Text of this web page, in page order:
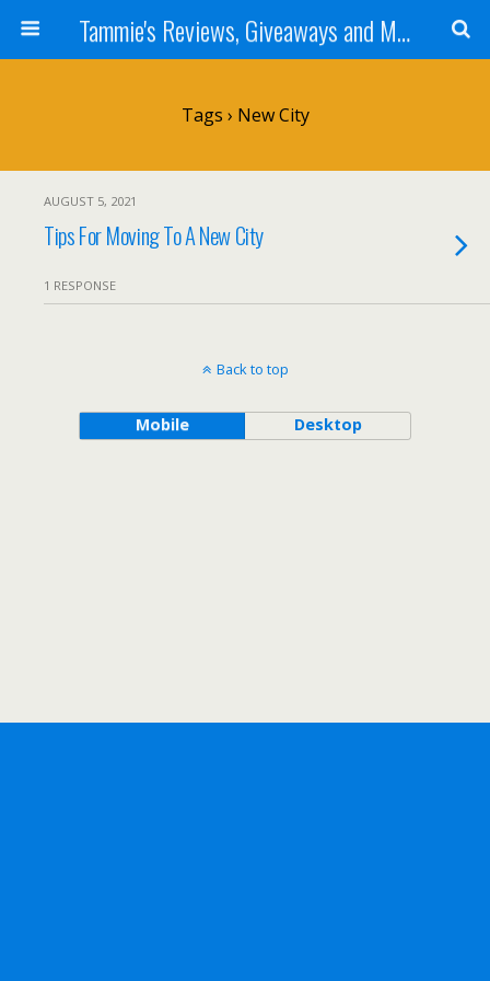
Tammie's Reviews, Giveaways and More
Tags › New City
AUGUST 5, 2021
Tips For Moving To A New City
1 RESPONSE
Back to top
Mobile Desktop